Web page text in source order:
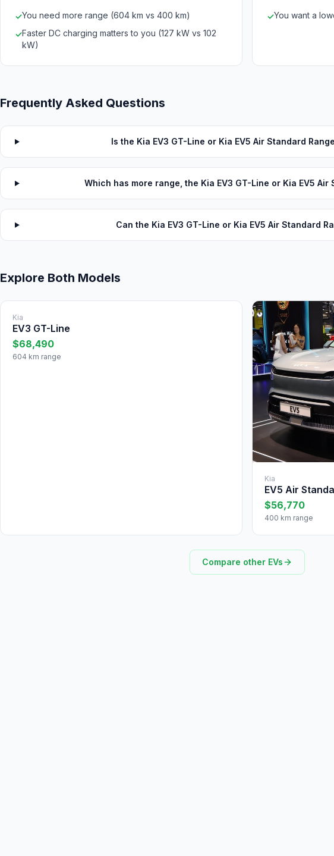
✓You need more range (604 km vs 400 km)
✓Faster DC charging matters to you (127 kW vs 102
kW)
✓You want a
Frequently Asked Questions
Is the Kia EV3 GT-Line or Kia EV5 Air Standard
Which has more range, the Kia EV3 GT-Line or Kia EV5 Air
Can the Kia EV3 GT-Line or Kia EV5 Air Standard
Explore Both Models
Kia
EV3 GT-Line
$68,490
604 km range
Kia
EV5 Air
$56,770
400 km range
Compare other EVs